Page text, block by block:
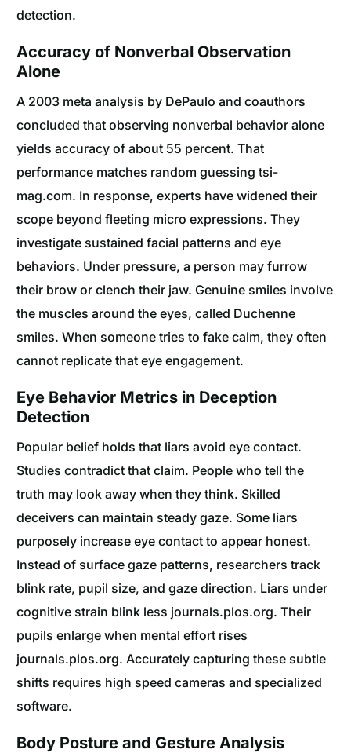
detection.
Accuracy of Nonverbal Observation
Alone
A 2003 meta analysis by DePaulo and coauthors
concluded that observing nonverbal behavior alone
yields accuracy of about 55 percent. That
performance matches random guessing tsi-
mag.com. In response, experts have widened their
scope beyond fleeting micro expressions. They
investigate sustained facial patterns and eye
behaviors. Under pressure, a person may furrow
their brow or clench their jaw. Genuine smiles involve
the muscles around the eyes, called Duchenne
smiles. When someone tries to fake calm, they often
cannot replicate that eye engagement.
Eye Behavior Metrics in Deception
Detection
Popular belief holds that liars avoid eye contact.
Studies contradict that claim. People who tell the
truth may look away when they think. Skilled
deceivers can maintain steady gaze. Some liars
purposely increase eye contact to appear honest.
Instead of surface gaze patterns, researchers track
blink rate, pupil size, and gaze direction. Liars under
cognitive strain blink less journals.plos.org. Their
pupils enlarge when mental effort rises
journals.plos.org. Accurately capturing these subtle
shifts requires high speed cameras and specialized
software.
Body Posture and Gesture Analysis